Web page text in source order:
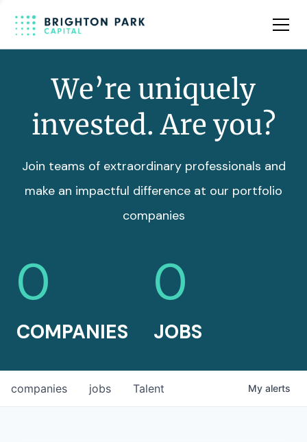
Team
We’re uniquely
invested. Are you?
Join teams of extraordinary professionals and
make an impactful difference at our portfolio
companies
0
COMPANIES
0
JOBS
jobs
companies Talent My alerts